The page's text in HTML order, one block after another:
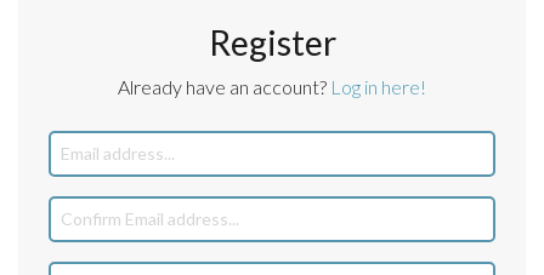
Register
Already have an account? Log in here!